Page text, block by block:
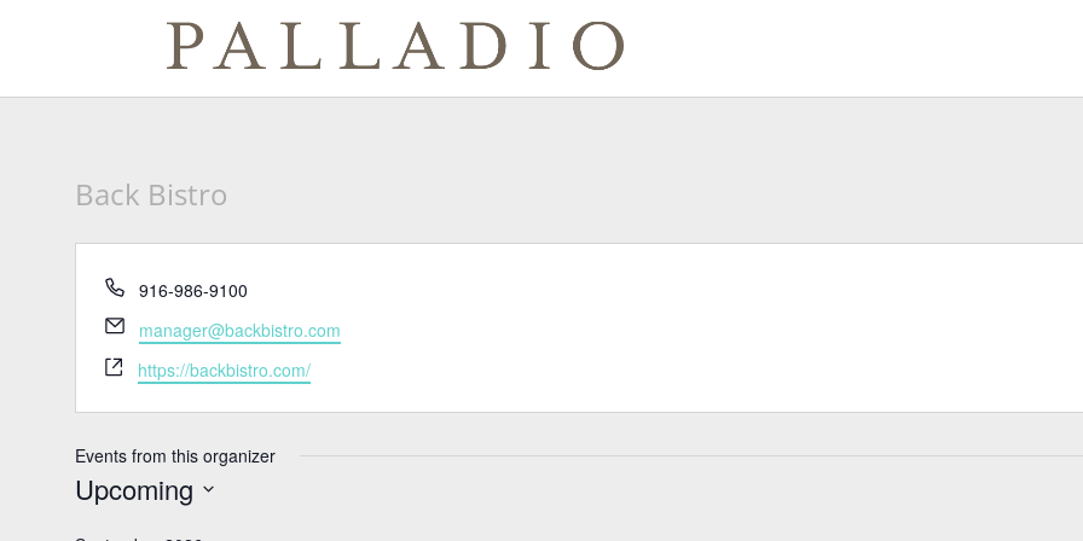
Back Bistro
Phone
916-986-9100
Email
manager@backbistro.com
Website
https://backbistro.com/
Events from this organizer
Upcoming